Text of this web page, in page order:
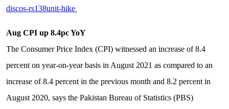
discos-rs138unit-hike
Aug CPI up 8.4pc YoY
The Consumer Price Index (CPI) witnessed an increase of 8.4
percent on year-on-year basis in August 2021 as compared to an
increase of 8.4 percent in the previous month and 8.2 percent in
August 2020, says the Pakistan Bureau of Statistics (PBS)